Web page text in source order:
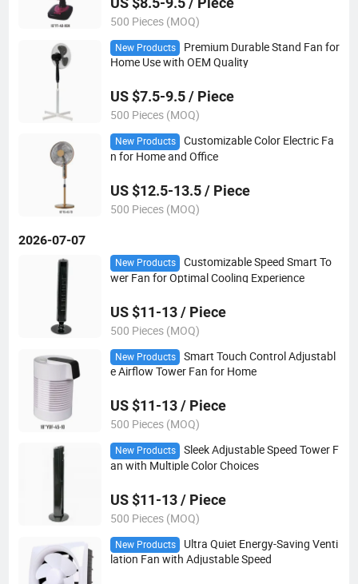
500 Pieces (MOQ)
New Products
Premium Durable Stand Fan for
Home Use with OEM Quality
US $7.5-9.5 / Piece
500 Pieces (MOQ)
New Products
Customizable Color Electric Fa
n for Home and Office
US $12.5-13.5 / Piece
500 Pieces (MOQ)
2026-07-07
New Products
Customizable Speed Smart To
wer Fan for Optimal Cooling Experience
US $11-13 / Piece
500 Pieces (MOQ)
New Products
Smart Touch Control Adjustabl
e Airflow Tower Fan for Home
US $11-13 / Piece
500 Pieces (MOQ)
New Products
Sleek Adjustable Speed Tower F
an with Multiple Color Choices
US $11-13 / Piece
500 Pieces (MOQ)
New Products
Ultra Quiet Energy-Saving Venti
lation Fan with Adjustable Speed